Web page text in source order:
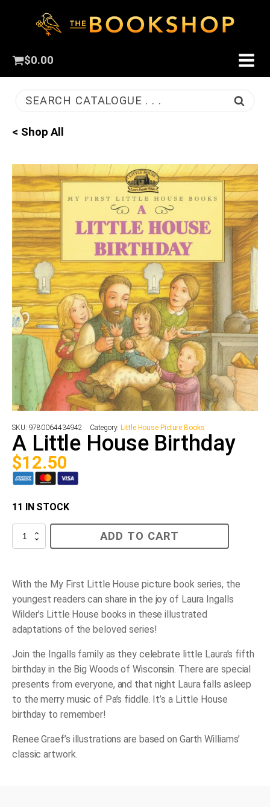
$0.00
SEARCH CATALOGUE . . .
< Shop All
SKU: 9780064434942 Category:Little House Picture Books
A Little House Birthday
$12.50
11 IN STOCK
ADD TO CART
With the My First Little House picture book series, the
youngest readers can share in the joy of Laura Ingalls
Wilder’s Little House books in these illustrated
adaptations of the beloved series!
Join the Ingalls family as they celebrate little Laura’s fifth
birthday in the Big Woods of Wisconsin. There are special
presents from everyone, and that night Laura falls asleep
to the merry music of Pa’s fiddle. It’s a Little House
birthday to remember!
Renee Graef’s illustrations are based on Garth Williams’
classic artwork.